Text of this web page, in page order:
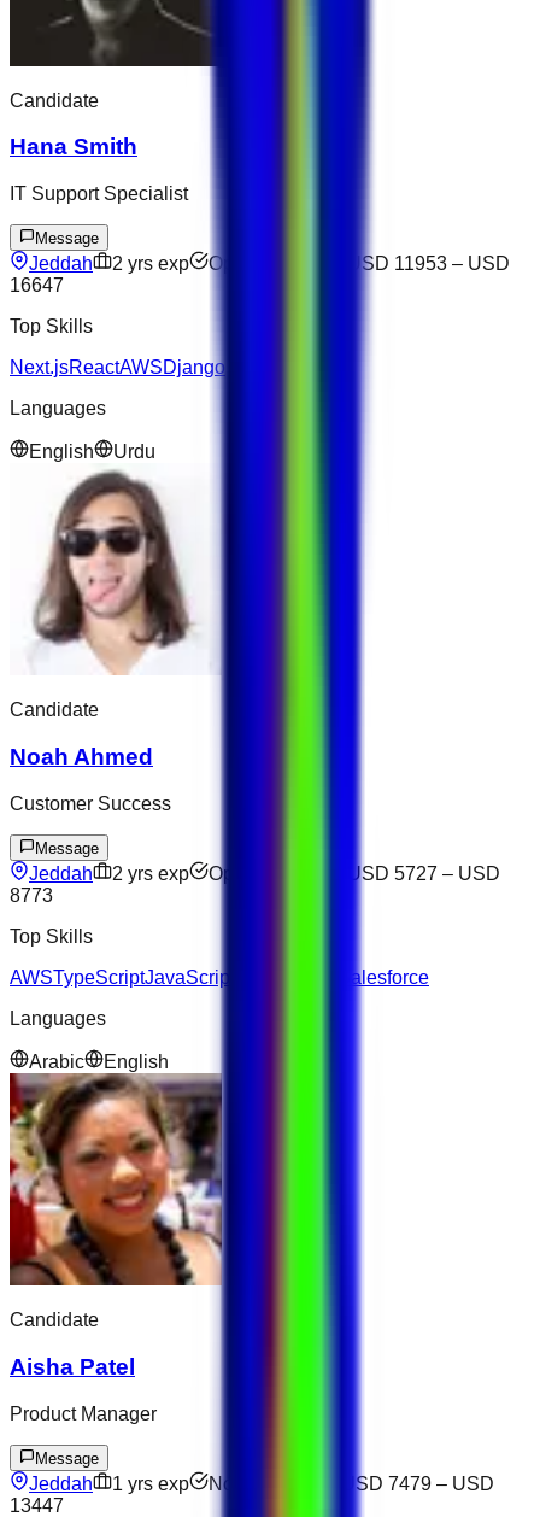
Candidate
Hana Smith
IT Support Specialist
Message
Jeddah 2 yrs exp Open to offers USD 11953 – USD
16647
Top Skills
Next.jsReactAWSDjango
Languages
English Urdu
Candidate
Noah Ahmed
Customer Success
Message
Jeddah 2 yrs exp Open to offers USD 5727 – USD
8773
Top Skills
AWSTypeScriptJavaScript
Salesforce
Languages
Arabic English
Candidate
Aisha Patel
Product Manager
Message
Jeddah 1 yrs exp Not available USD 7479 – USD
13447